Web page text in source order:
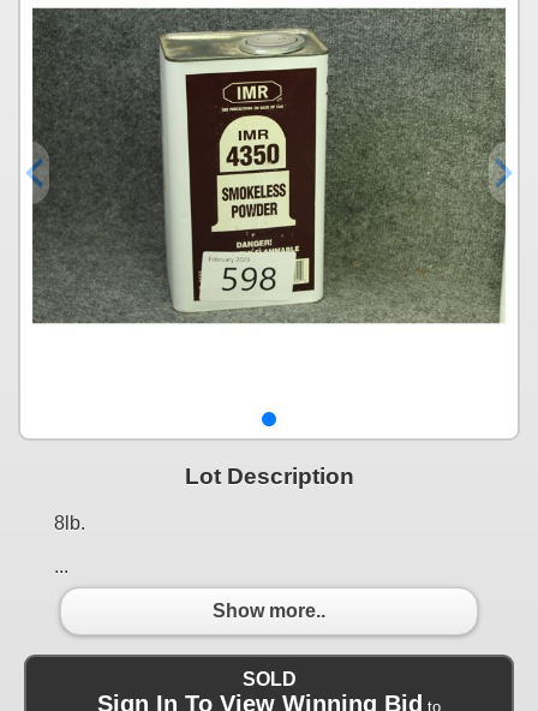
Lot Description
8lb.
...
Show more..
SOLD
Sign In To View Winning Bid to